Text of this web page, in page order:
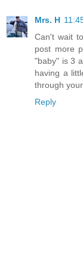
Mrs. H
Can't wait
post more
"baby" is 3
having a
through
Reply